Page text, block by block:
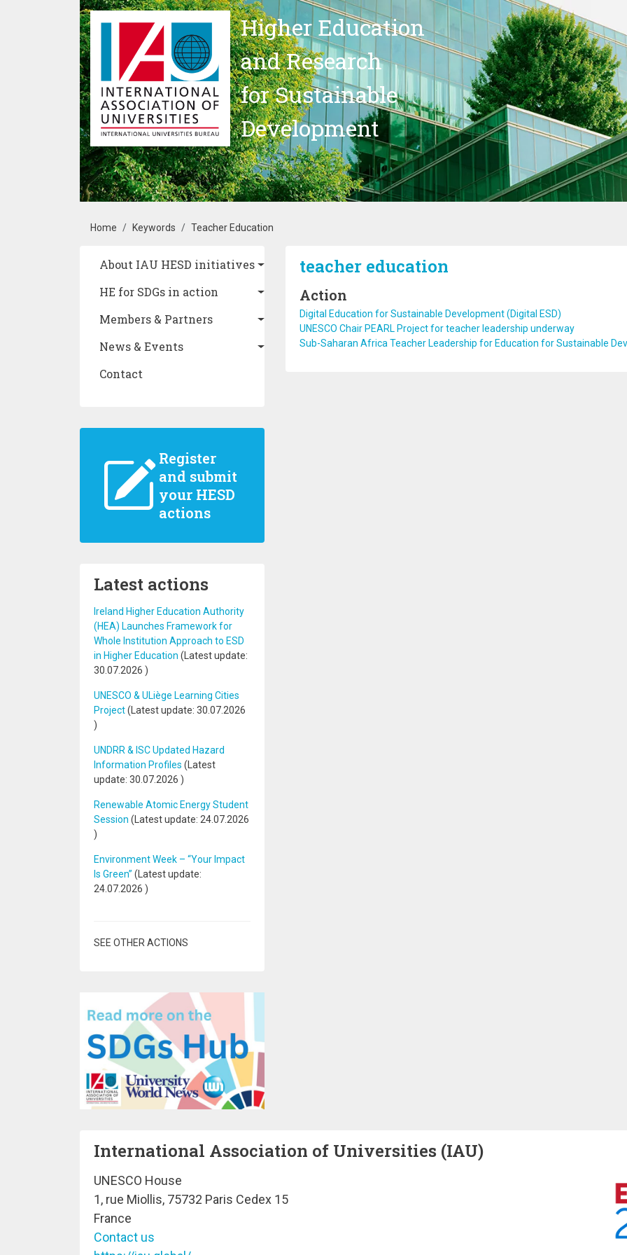
Skip to main content
Higher Education
and Research
for Sustainable
Development
Breadcrumb
Home Keywords Teacher Education
Main navigation
About IAU HESD initiatives
HE for SDGs in action
Members & Partners
News & Events
Contact
Register
and submit
your HESD
actions
Latest actions
Ireland Higher Education Authority
(HEA) Launches Framework for
Whole Institution Approach to ESD
in Higher Education (Latest update:
30.07.2026 )
UNESCO & ULiège Learning Cities
Project(Latest update: 30.07.2026
)
UNDRR & ISC Updated Hazard
Information Profiles (Latest
update: 30.07.2026 )
Renewable Atomic Energy Student
Session (Latest update: 24.07.2026
)
Environment Week – “Your Impact
Is Green” (Latest update:
24.07.2026 )
SEE OTHER ACTIONS
teacher education
Action
Digital Education for Sustainable Development (Digital ESD)
UNESCO Chair PEARL Project for teacher leadership underway
Sub-Saharan Africa Teacher Leadership for Education for Sustainable
International Association of Universities (IAU)
UNESCO House
1, rue Miollis, 75732 Paris Cedex 15
France
Contact us